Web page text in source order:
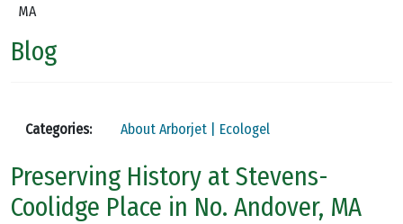
MA
Blog
Categories: About Arborjet | Ecologel
Preserving History at Stevens-
Coolidge Place in No. Andover, MA